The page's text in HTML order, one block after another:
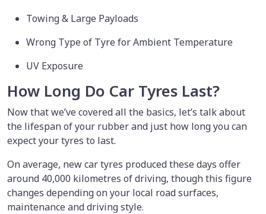
Towing & Large Payloads
Wrong Type of Tyre for Ambient Temperature
UV Exposure
How Long Do Car Tyres Last?
Now that we’ve covered all the basics, let’s talk about
the lifespan of your rubber and just how long you can
expect your tyres to last.
On average, new car tyres produced these days offer
around 40,000 kilometres of driving, though this figure
changes depending on your local road surfaces,
maintenance and driving style.